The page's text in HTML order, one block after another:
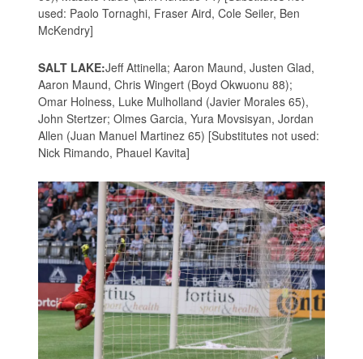
used: Paolo Tornaghi, Fraser Aird, Cole Seiler, Ben
McKendry]
SALT LAKE:Jeff Attinella; Aaron Maund, Justen Glad,
Aaron Maund, Chris Wingert (Boyd Okwuonu 88);
Omar Holness, Luke Mulholland (Javier Morales 65),
John Stertzer; Olmes Garcia, Yura Movsisyan, Jordan
Allen (Juan Manuel Martinez 65) [Substitutes not used:
Nick Rimando, Phauel Kavita]